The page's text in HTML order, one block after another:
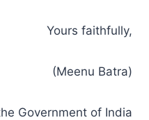
Yours faithfully,
(Meenu Batra)
Government of India